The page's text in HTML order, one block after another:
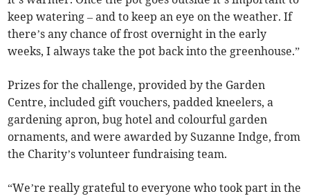
keep watering – and to keep an eye on the weather. If
there’s any chance of frost overnight in the early
weeks, I always take the pot back into the greenhouse.”
Prizes for the challenge, provided by the Garden
Centre, included gift vouchers, padded kneelers, a
gardening apron, bug hotel and colourful garden
ornaments, and were awarded by Suzanne Indge, from
the Charity’s volunteer fundraising team.
“We’re really grateful to everyone who took part in the